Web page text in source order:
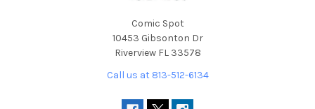
Comic Spot
10453 Gibsonton Dr
Riverview FL 33578
Call us at 813-512-6134